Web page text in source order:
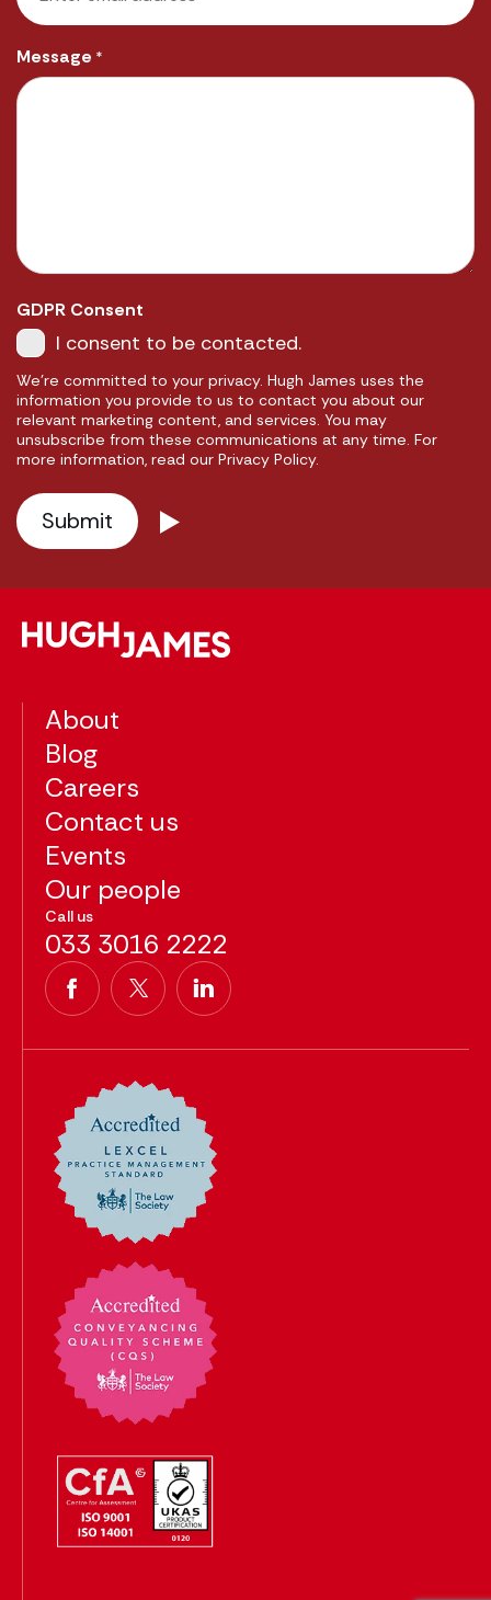
Message *
GDPR Consent
I consent to be contacted.
We're committed to your privacy. Hugh James uses the
information you provide to us to contact you about our
relevant marketing content, and services. You may
unsubscribe from these communications at any time. For
more information, read our Privacy Policy.
About
Blog
Careers
Contact us
Events
Our people
Call us
033 3016 2222